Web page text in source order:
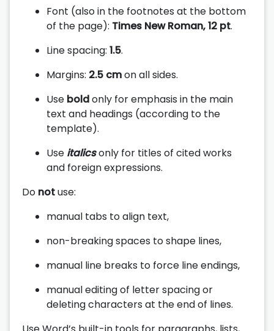
Font (also in the footnotes at the bottom
of the page): Times New Roman, 12 pt.
Line spacing: 1.5.
Margins: 2.5 cmon all sides.
Use boldonly for emphasis in the main
text and headings (according to the
template).
Use italicsonly for titles of cited works
and foreign expressions.
Do notuse:
manual tabs to align text,
non-breaking spaces to shape lines,
manual line breaks to force line endings,
manual editing of letter spacing or
deleting characters at the end of lines.